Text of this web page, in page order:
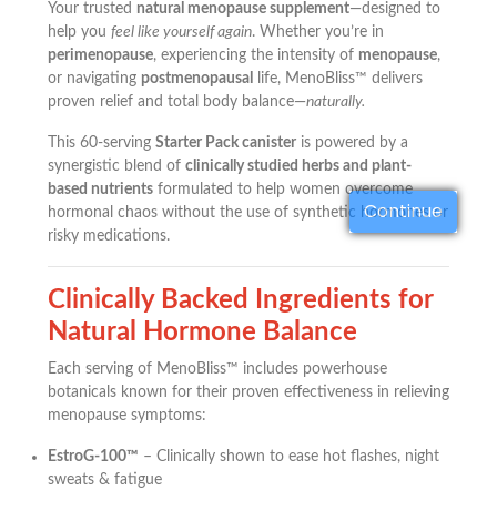
Your trusted natural menopause supplement—designed to
help you feel like yourself again. Whether you’re in
perimenopause, experiencing the intensity of menopause,
or navigating postmenopausal
life, MenoBliss™ delivers
proven relief and total body balance—naturally.
This 60-serving Starter Pack canisteris powered by a
synergistic blend of clinically studied herbs and plant-
based nutrientsformulated to help women overcome
hormonal chaos without the use of synthetic hormones or
risky medications.
Clinically Backed Ingredients for
Natural Hormone Balance
Each serving of MenoBliss™ includes powerhouse
botanicals known for their proven effectiveness in relieving
menopause symptoms:
EstroG-100™ – Clinically shown to ease hot flashes, night
sweats & fatigue
Continue